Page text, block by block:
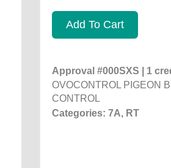
Add To Cart
Approval #000SXS | 1
OVOCONTROL PIGEON
CONTROL
Categories: 7A, RT